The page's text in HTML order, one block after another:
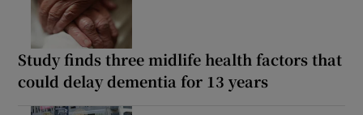
Study finds three midlife health factors that
could delay dementia for 13 years